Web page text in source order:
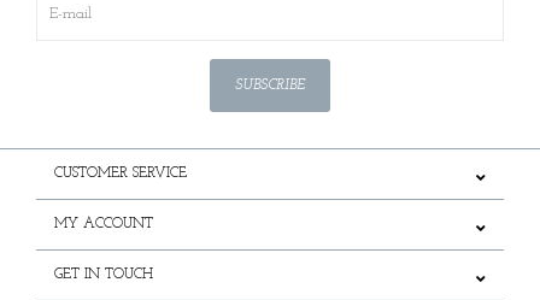
SUBSCRIBE
CUSTOMER SERVICE
MY ACCOUNT
GET IN TOUCH